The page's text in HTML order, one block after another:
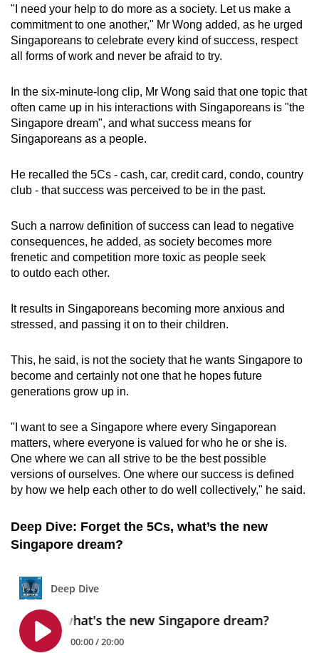
Mini Crossword
Small grid, big challenge
Spot as many words as you can
"I need your help to do more as a society. Let us make a
commitment to one another," Mr Wong added, as he urged
Singaporeans to celebrate every kind of success, respect
all forms of work and never be afraid to try.
In the six-minute-long clip, Mr Wong said that one topic that
often came up in his interactions with Singaporeans is "the
Singapore dream", and what success means for
Singaporeans as a people.
He recalled the 5Cs - cash, car, credit card, condo, country
club - that success was perceived to be in the past.
Such a narrow definition of success can lead to negative
consequences, he added, as society becomes more
frenetic and competition more toxic as people seek
to outdo each other.
It results in Singaporeans becoming more anxious and
stressed, and passing it on to their children.
This, he said, is not the society that he wants Singapore to
become and certainly not one that he hopes future
generations grow up in.
"I want to see a Singapore where every Singaporean
matters, where everyone is valued for who he or she is.
One where we can all strive to be the best possible
versions of ourselves. One where our success is defined
by how we help each other to do well collectively," he said.
Deep Dive: Forget the 5Cs, what’s the new
Singapore dream?